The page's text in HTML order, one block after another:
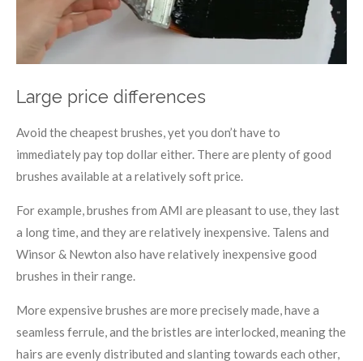
Large price differences
Avoid the cheapest brushes, yet you don’t have to
immediately pay top dollar either. There are plenty of good
brushes available at a relatively soft price.
For example, brushes from AMI are pleasant to use, they last
a long time, and they are relatively inexpensive. Talens and
Winsor & Newton also have relatively inexpensive good
brushes in their range.
More expensive brushes are more precisely made, have a
seamless ferrule, and the bristles are interlocked, meaning the
hairs are evenly distributed and slanting towards each other,